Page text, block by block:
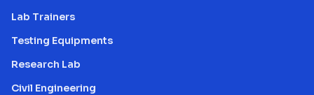
Lab Trainers
Testing Equipments
Research Lab
Civil Engineering